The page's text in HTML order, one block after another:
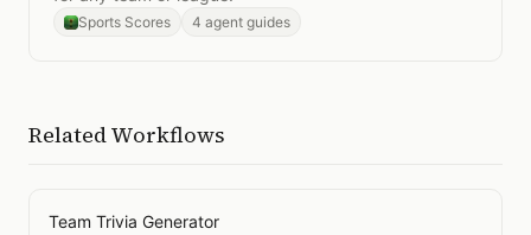
Sports Scores 4 agent guides
Related Workflows
Team Trivia Generator